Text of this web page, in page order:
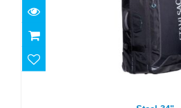
$426.00